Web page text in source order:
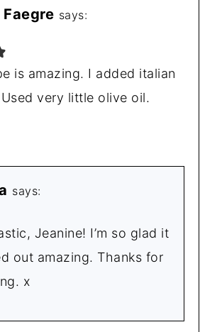
says:
is amazing. I added italian
very little olive oil.
says:
Jeanine! I’m so glad it
out amazing. Thanks for
x